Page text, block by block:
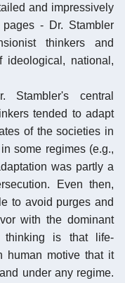
and impressively
- Dr. Stambler
thinkers and
ideological, national,
central
tended to adapt
of the societies in
some regimes (e.g.,
was partly a
Even then,
to avoid purges and
with the dominant
thinking is that life-
human motive that it
under any regime.